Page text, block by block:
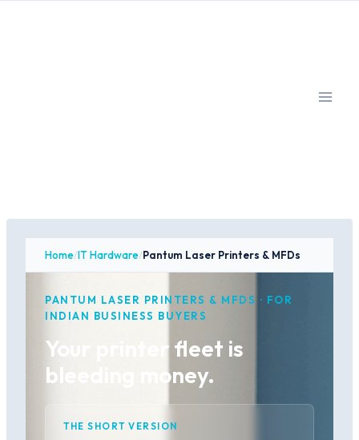
Home/IT Hardware/Pantum Laser Printers & MFDs
PANTUM LASER PRINTERS & MFDS · FOR
INDIAN BUSINESS BUYERS
Your printer fleet is
bleeding money.
THE SHORT VERSION